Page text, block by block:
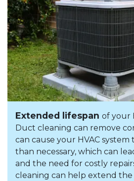
Extended lifespan of your
Duct cleaning can remove
can cause your HVAC
than necessary, which can
and the need for costly
cleaning can help extend